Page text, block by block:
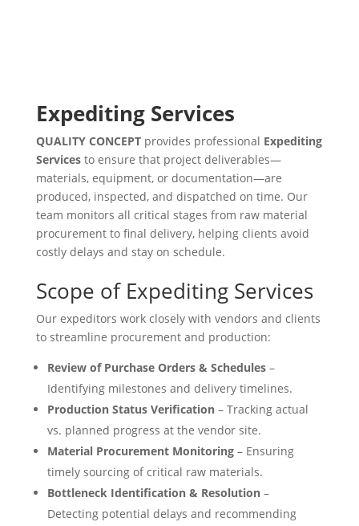
Expediting Services
QUALITY CONCEPTprovides professional Expediting
Servicesto ensure that project deliverables—
materials, equipment, or documentation—are
produced, inspected, and dispatched on time. Our
team monitors all critical stages from raw material
procurement to final delivery, helping clients avoid
costly delays and stay on schedule.
Scope of Expediting Services
Our expeditors work closely with vendors and clients
to streamline procurement and production:
Review of Purchase Orders & Schedules–
Identifying milestones and delivery timelines.
Production Status Verification– Tracking actual
vs. planned progress at the vendor site.
Material Procurement Monitoring– Ensuring
timely sourcing of critical raw materials.
Bottleneck Identification & Resolution–
Detecting potential delays and recommending